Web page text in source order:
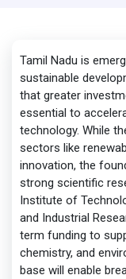
Tamil Nadu is
sustainable
that greater
essential to
technology. While
sectors like
innovation, the
strong scientific
Institute of
and Industrial
term funding to
chemistry, and
base will enable